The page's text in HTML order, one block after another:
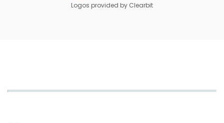
Logos provided by Clearbit